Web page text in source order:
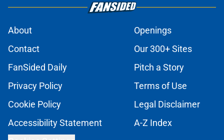
About
Openings
Contact
Our 300+ Sites
FanSided Daily
Pitch a Story
Privacy Policy
Terms of Use
Cookie Policy
Legal Disclaimer
Accessibility Statement
A-Z Index